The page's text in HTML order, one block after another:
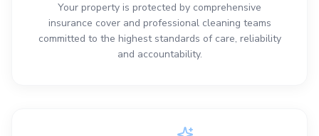
Your property is protected by comprehensive
insurance cover and professional cleaning teams
committed to the highest standards of care, reliability
and accountability.